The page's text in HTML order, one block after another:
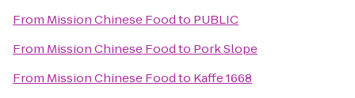
From Mission Chinese Foodto PUBLIC
From Mission Chinese Foodto Pork Slope
From Mission Chinese Foodto Kaffe 1668